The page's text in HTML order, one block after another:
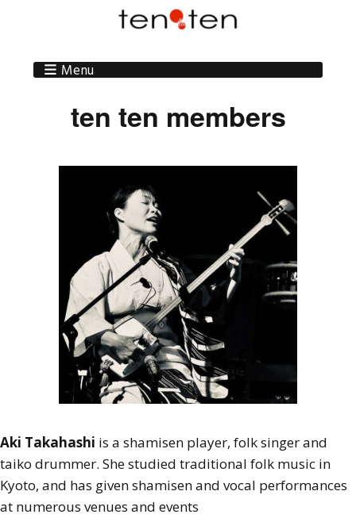
Menu
ten ten members
Aki Takahashi is a shamisen player, folk singer and
taiko drummer. She studied traditional folk music in
Kyoto, and has given shamisen and vocal performances
at numerous venues and events